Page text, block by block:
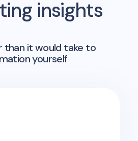
insights
it would take to
yourself